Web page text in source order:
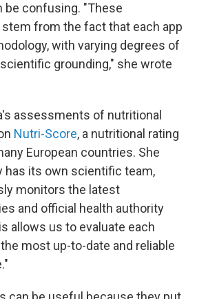
be confusing. "These
from the fact that each app
with varying degrees of
grounding," she wrote
assessments of nutritional
Nutri-Score, a nutritional rating
European countries. She
has its own scientific team,
monitors the latest
and official health authority
allows us to evaluate each
most up-to-date and reliable